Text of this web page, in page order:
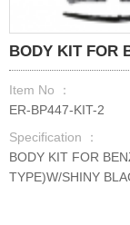
BODY KIT FOR
Item No ：
ER-BP447-KIT-2
Specification ：
BODY KIT FOR
TYPE)W/SHINY